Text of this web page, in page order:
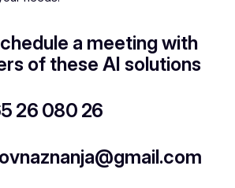
a meeting with
of these AI solutions
26 080 26